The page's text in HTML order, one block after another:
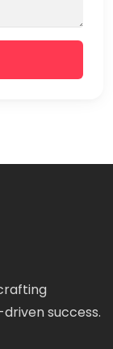
success.